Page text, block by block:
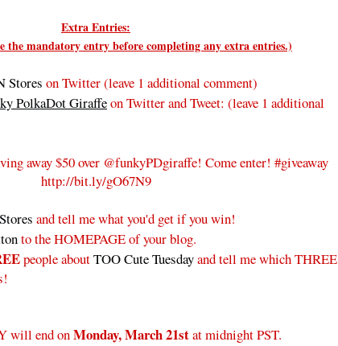
Extra Entries:
the mandatory entry before completing any extra entries.)
Stores on Twitter (leave 1 additional comment)
PolkaDot Giraffeon Twitter and Tweet: (leave 1 additional
away $50 over @funkyPDgiraffe! Come enter! #giveaway
http://bit.ly/gO67N9
and tell me what you'd get if you win!
to the HOMEPAGE of your blog.
people aboutTOO Cute Tuesdayand tell me which THREE
will end onMonday, March 21stat midnight PST.